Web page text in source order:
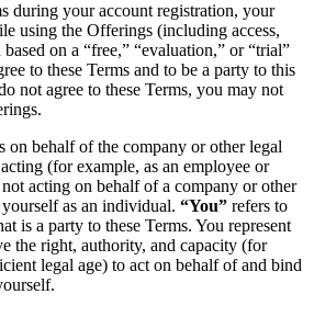
during your account registration, your
using the Offerings (including access,
on a “free,” “evaluation,” or “trial”
to these Terms and to be a party to this
not agree to these Terms, you may not
on behalf of the company or other legal
(for example, as an employee or
acting on behalf of a company or other
as an individual. “You” refers to
is a party to these Terms. You represent
the right, authority, and capacity (for
legal age) to act on behalf of and bind